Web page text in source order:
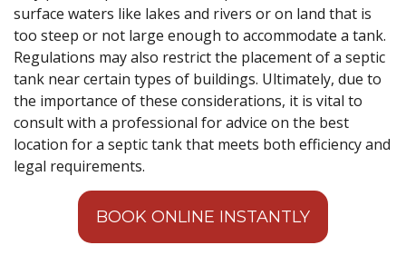
surface waters like lakes and rivers or on land that is
too steep or not large enough to accommodate a tank.
Regulations may also restrict the placement of a septic
tank near certain types of buildings. Ultimately, due to
the importance of these considerations, it is vital to
consult with a professional for advice on the best
location for a septic tank that meets both efficiency and
legal requirements.
BOOK ONLINE INSTANTLY